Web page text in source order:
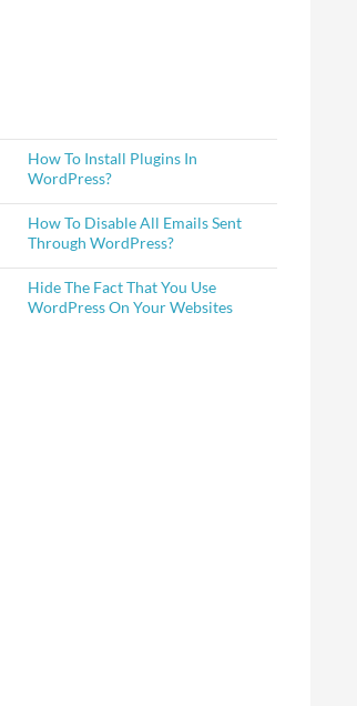
How To Install Plugins In
WordPress?
How To Disable All Emails Sent
Through WordPress?
Hide The Fact That You Use
WordPress On Your Websites